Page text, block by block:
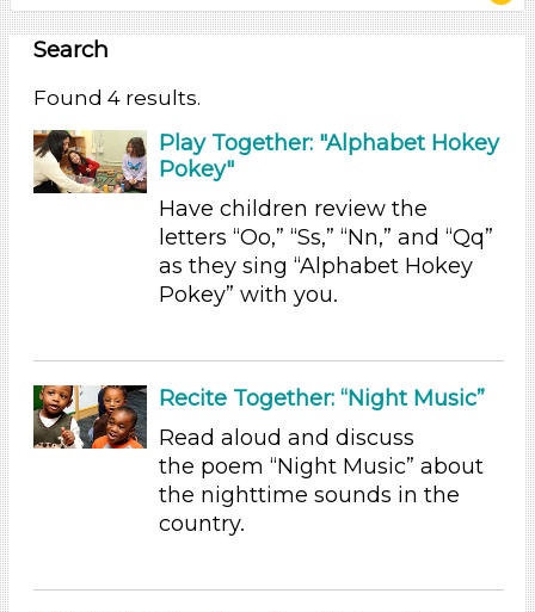
Search As
Educators (4)
Search As
Educators (4)
Educators (4)
Choose an Age Range
Choose an Age Range
3-5 Years (4)
3-5 Years (4)
Search
Found 4 results.
Play Together: "Alphabet Hokey
Pokey"
Have children review the
letters “Oo,” “Ss,” “Nn,” and “Qq”
as they sing “Alphabet Hokey
Pokey” with you.
Recite Together: “Night Music”
Read aloud and discuss
the poem “Night Music” about
the nighttime sounds in the
country.